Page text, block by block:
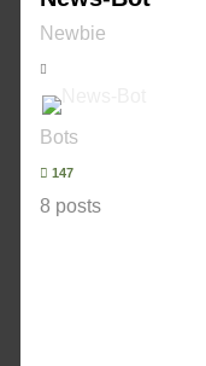
Newbie
Bots
147
8 posts